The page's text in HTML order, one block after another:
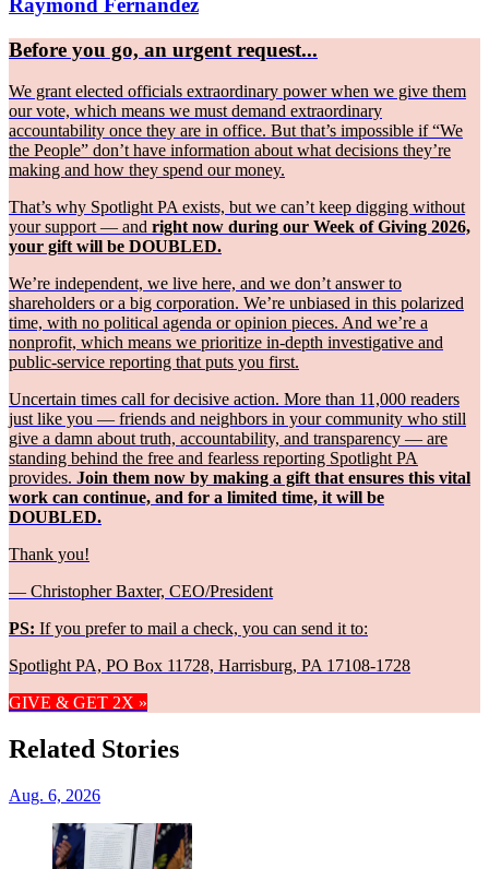
Raymond Fernández
Before you go, an urgent request...
We grant elected officials extraordinary power when we give them
our vote, which means we must demand extraordinary
accountability once they are in office. But that’s impossible if “We
the People” don’t have information about what decisions they’re
making and how they spend our money.
That’s why Spotlight PA exists, but we can’t keep digging without
your support — and right now during our Week of Giving 2026,
your gift will be DOUBLED.
We’re independent, we live here, and we don’t answer to
shareholders or a big corporation. We’re unbiased in this polarized
time, with no political agenda or opinion pieces. And we’re a
nonprofit, which means we prioritize in-depth investigative and
public-service reporting that puts you first.
Uncertain times call for decisive action. More than 11,000 readers
just like you — friends and neighbors in your community who still
give a damn about truth, accountability, and transparency — are
standing behind the free and fearless reporting Spotlight PA
provides. Join them now by making a gift that ensures this vital
work can continue, and for a limited time, it will be
DOUBLED.
Thank you!
— Christopher Baxter, CEO/President
PS: If you prefer to mail a check, you can send it to:
Spotlight PA, PO Box 11728, Harrisburg, PA 17108-1728
GIVE & GET 2X »
Related Stories
Aug. 6, 2026